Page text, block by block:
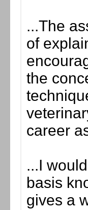
...The
of
the
career
...I
basis
gives a